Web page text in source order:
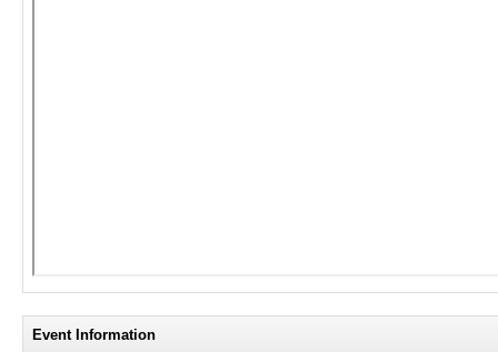
Event Information